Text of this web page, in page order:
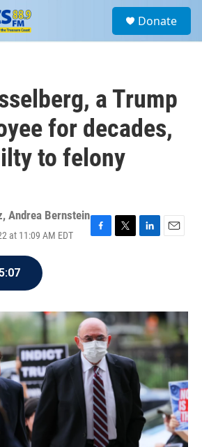
a
Donate
a Trump
for decades,
to felony
, Andrea Bernstein
at 11:09 AM EDT
F
o
k
T
r
L
I
n
E